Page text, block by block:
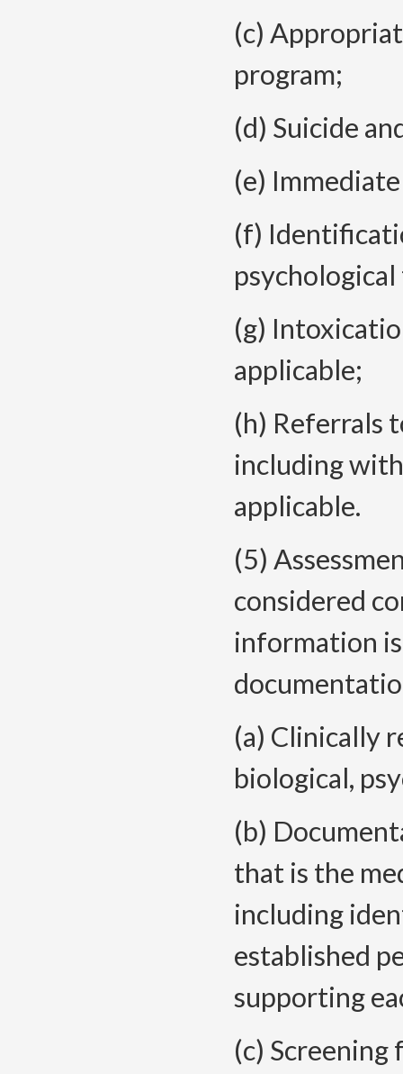
(c)
program;
(d) Suicide
(e)
(f)
(g)
applicable;
(h) Referrals
including
applicable.
(5)
considered
information
(a) Clinically
biological,
(b)
that is the
including
established
supporting
(c) Screening